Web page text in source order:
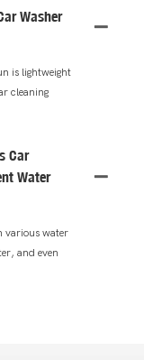
Washer
is lightweight
cleaning
Car
Water
various water
and even